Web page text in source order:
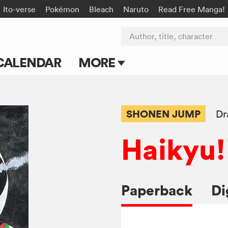
Ito-verse Pokémon Bleach Naruto Read Free Manga!
MORE
Submit Manga
Author, title, character
SHONEN JUMP
Paperback